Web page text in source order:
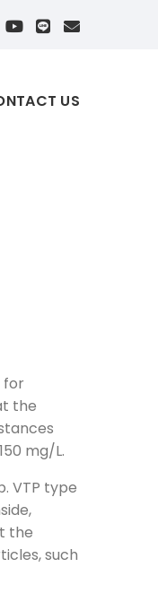
US
for
the
mg/L.
VTP type
the
such